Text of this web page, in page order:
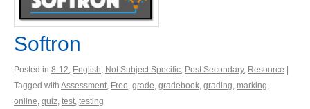
Softron
Posted in 8-12 English Not Subject Specific Post Secondary, Resource |
Tagged with Assessment Free grade gradebook grading marking
online quiz test testing